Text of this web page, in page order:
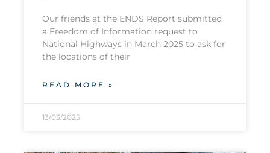
Our friends at the ENDS Report submitted
a Freedom of Information request to
National Highways in March 2025 to ask for
the locations of their
READ MORE »
13/03/2025